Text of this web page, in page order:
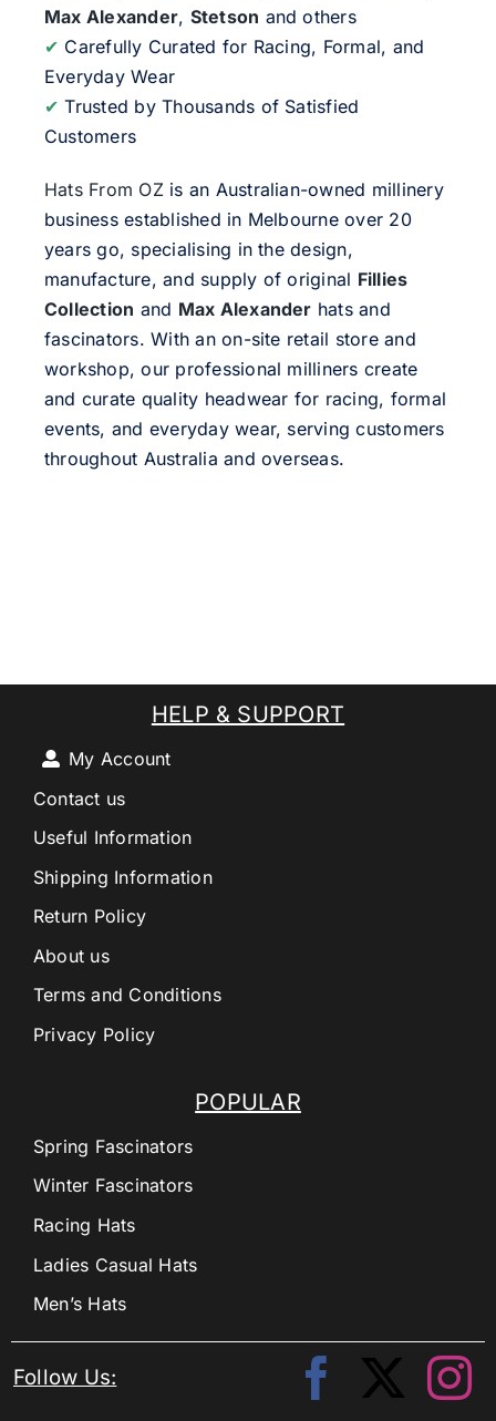
Max Alexander, Stetson and others
✔ Carefully Curated for Racing, Formal, and
Everyday Wear
✔ Trusted by Thousands of Satisfied
Customers
Hats From OZis an Australian-owned millinery
business established in Melbourne over 20
years go, specialising in the design,
manufacture, and supply of original Fillies
Collection and Max Alexander hats and
fascinators. With an on-site retail store and
workshop, our professional milliners create
and curate quality headwear for racing, formal
events, and everyday wear, serving customers
throughout Australia and overseas.
POPULAR
Spring Fascinators
Winter Fascinators
Racing Hats
Ladies Casual Hats
Men’s Hats
HELP & SUPPORT
My Account
Contact us
Useful Information
Shipping Information
Return Policy
About us
Terms and Conditions
Privacy Policy
Follow Us: